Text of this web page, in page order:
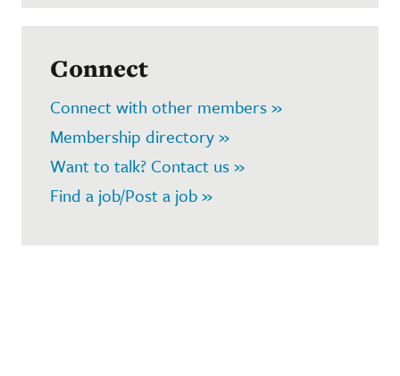
Connect
Connect with other members »
Membership directory »
Want to talk? Contact us »
Find a job/Post a job »